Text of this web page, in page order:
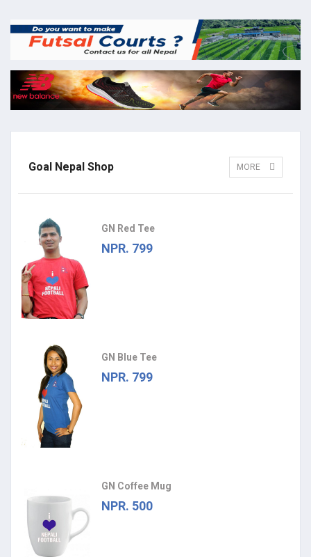
Goal Nepal Shop MORE
GN Red Tee
NPR. 799
GN Blue Tee
NPR. 799
GN Coffee Mug
NPR. 500